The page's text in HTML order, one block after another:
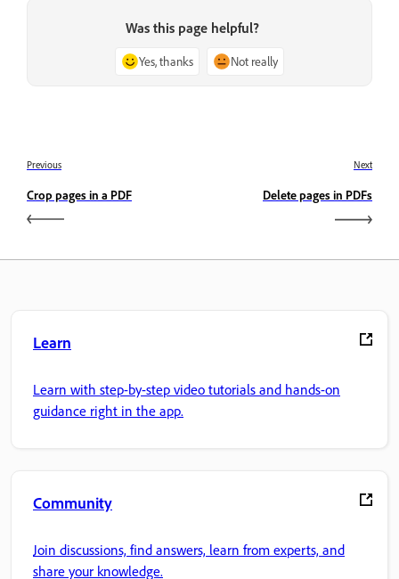
Was this page helpful?
Yes, thanks Not really
Previous
Crop pages in a PDF
Next
Delete pages in PDFs
Learn
Learn with step-by-step video tutorials and hands-on
guidance right in the app.
Community
Join discussions, find answers, learn from experts, and
share your knowledge.